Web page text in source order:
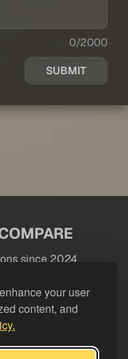
your user
content, and
0/2000
SUBMIT
since 2024